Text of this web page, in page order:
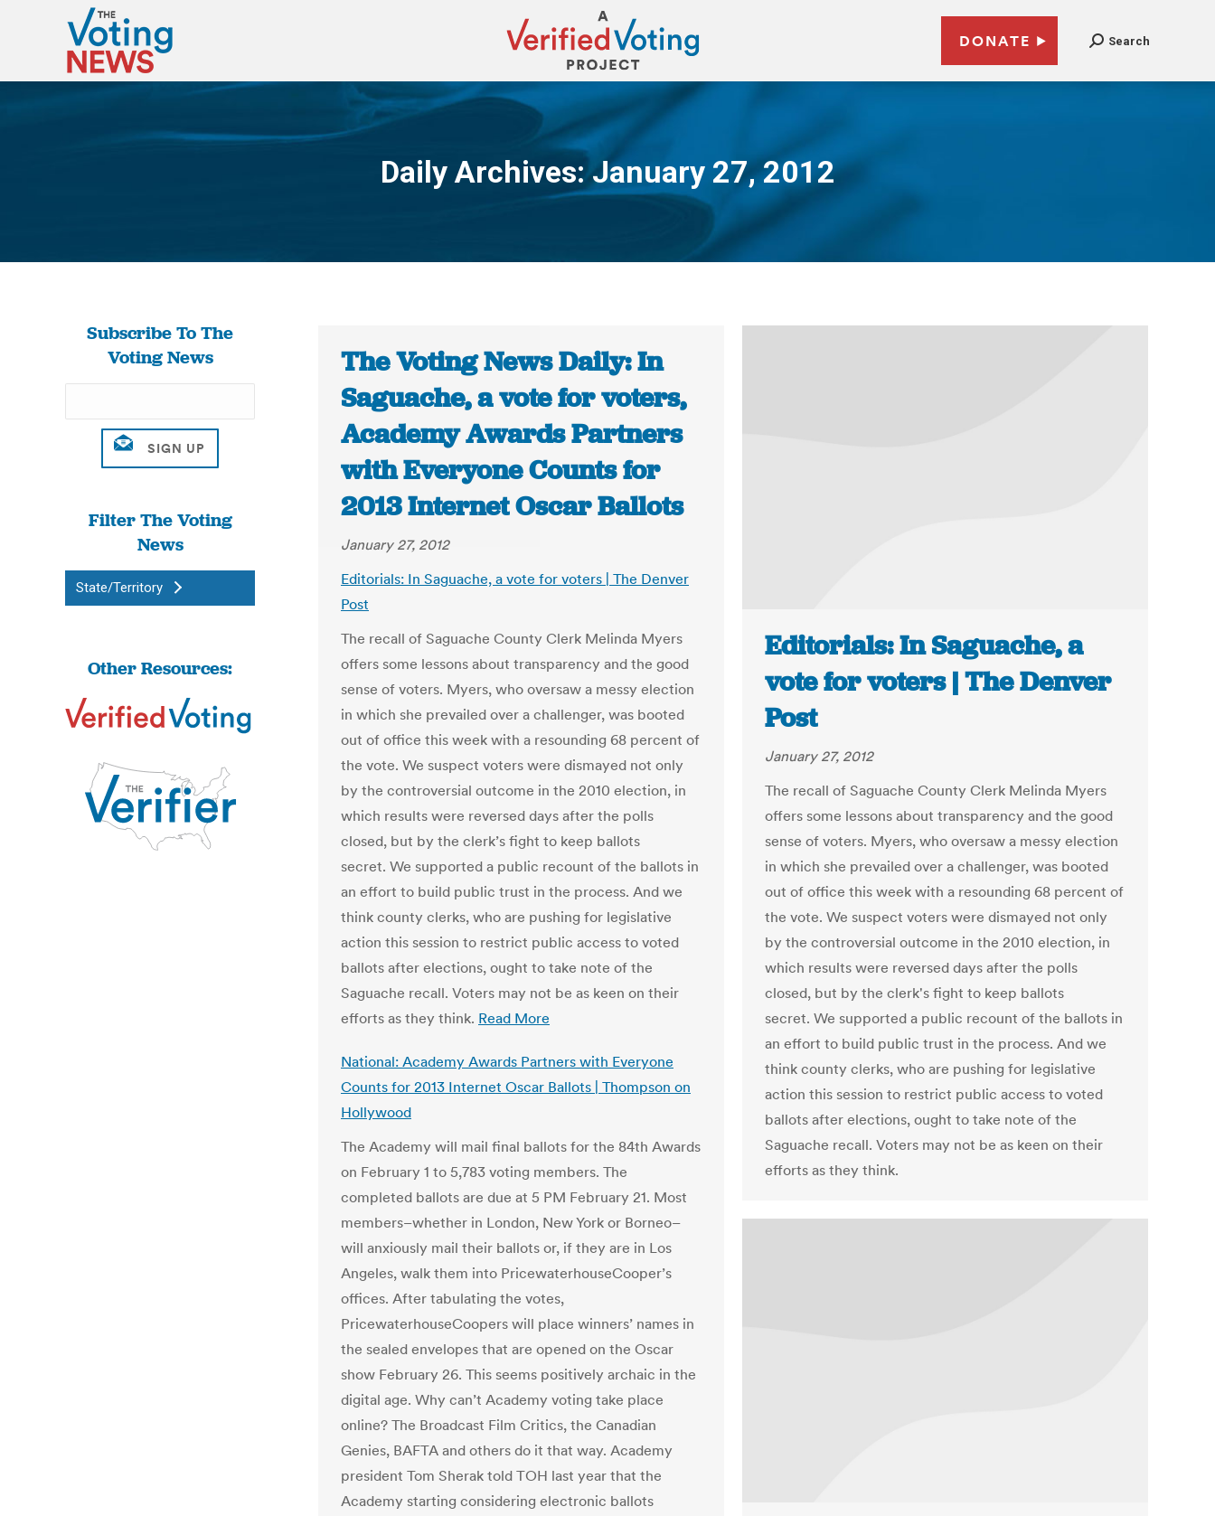
DONATE Search
Daily Archives:January 27, 2012
You are here:
Subscribe To The
Voting News
Filter The Voting
News
State/Territory
Other Resources:
The Voting News Daily: In
Saguache, a vote for voters,
Academy Awards Partners
with Everyone Counts for
2013 Internet Oscar Ballots
January 27, 2012
Editorials: In Saguache, a vote for voters | The Denver
Post
The recall of Saguache County Clerk Melinda Myers
offers some lessons about transparency and the good
sense of voters. Myers, who oversaw a messy election
in which she prevailed over a challenger, was booted
out of office this week with a resounding 68 percent of
the vote. We suspect voters were dismayed not only
by the controversial outcome in the 2010 election, in
which results were reversed days after the polls
closed, but by the clerk’s fight to keep ballots
secret. We supported a public recount of the ballots in
an effort to build public trust in the process. And we
think county clerks, who are pushing for legislative
action this session to restrict public access to voted
ballots after elections, ought to take note of the
Saguache recall. Voters may not be as keen on their
efforts as they think. Read More
National: Academy Awards Partners with Everyone
Counts for 2013 Internet Oscar Ballots | Thompson on
Hollywood
The Academy will mail final ballots for the 84th Awards
on February 1 to 5,783 voting members. The
completed ballots are due at 5 PM February 21. Most
members–whether in London, New York or Borneo–
will anxiously mail their ballots or, if they are in Los
Angeles, walk them into PricewaterhouseCooper’s
offices. After tabulating the votes,
PricewaterhouseCoopers will place winners’ names in
the sealed envelopes that are opened on the Oscar
show February 26. This seems positively archaic in the
digital age. Why can’t Academy voting take place
online? The Broadcast Film Critics, the Canadian
Genies, BAFTA and others do it that way. Academy
president Tom Sherak told TOH last year that the
Academy starting considering electronic ballots
Editorials: In Saguache, a
vote for voters | The Denver
Post
January 27, 2012
The recall of Saguache County Clerk Melinda Myers
offers some lessons about transparency and the good
sense of voters. Myers, who oversaw a messy election
in which she prevailed over a challenger, was booted
out of office this week with a resounding 68 percent of
the vote. We suspect voters were dismayed not only
by the controversial outcome in the 2010 election, in
which results were reversed days after the polls
closed, but by the clerk's fight to keep ballots
secret. We supported a public recount of the ballots in
an effort to build public trust in the process. And we
think county clerks, who are pushing for legislative
action this session to restrict public access to voted
ballots after elections, ought to take note of the
Saguache recall. Voters may not be as keen on their
efforts as they think.